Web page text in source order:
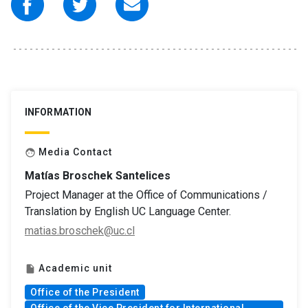
INFORMATION
face Media Contact
Matías Broschek Santelices
Project Manager at the Office of Communications /
Translation by English UC Language Center.
matias.broschek@uc.cl
insert_drive_file Academic unit
Office of the President